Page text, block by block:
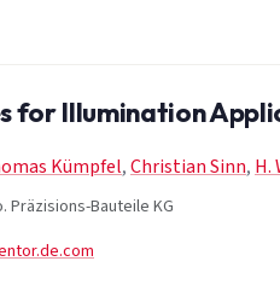
for Illumination
Kümpfel,Christian Sinn, H.
Präzisions-Bauteile KG